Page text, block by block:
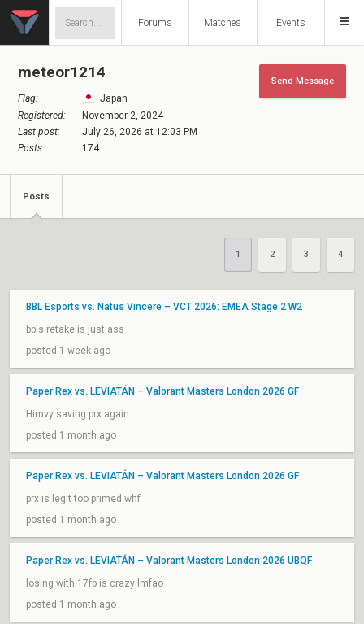
Forums Matches Events
meteor1214
Flag:
Japan
Registered:
November 2, 2024
Last post:
July 26, 2026 at 12:03 PM
Posts:
174
Send Message
Posts
1 2 3 4
BBL Esports vs. Natus Vincere – VCT 2026: EMEA Stage 2 W2
bbls retake is just ass
posted 1 week ago
Paper Rex vs. LEVIATÁN – Valorant Masters London 2026 GF
Himvy saving prx again
posted 1 month ago
Paper Rex vs. LEVIATÁN – Valorant Masters London 2026 GF
prx is legit too primed whf
posted 1 month ago
Paper Rex vs. LEVIATÁN – Valorant Masters London 2026 UBQF
losing with 17fb is crazy lmfao
posted 1 month ago